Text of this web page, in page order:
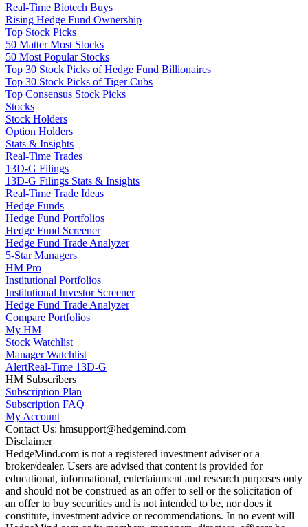
Real-Time Biotech Buys
Rising Hedge Fund Ownership
Top Stock Picks
50 Matter Most Stocks
50 Most Popular Stocks
Top 30 Stock Picks of Hedge Fund Billionaires
Top 30 Stock Picks of Tiger Cubs
Top Consensus Stock Picks
Stocks
Stock Holders
Option Holders
Stats & Insights
Real-Time Trades
13D-G Filings
13D-G Filings Stats & Insights
Real-Time Trade Ideas
Hedge Funds
Hedge Fund Portfolios
Hedge Fund Screener
Hedge Fund Trade Analyzer
5-Star Managers
HM Pro
Institutional Portfolios
Institutional Investor Screener
Hedge Fund Trade Analyzer
Compare Portfolios
My HM
Stock Watchlist
Manager Watchlist
AlertReal-Time 13D-G
HM Subscribers
Subscription Plan
Subscription FAQ
My Account
Contact Us: hmsupport@hedgemind.com
Disclaimer
HedgeMind.com is not a registered investment adviser or a
broker/dealer. Users are advised that content is provided for
educational, informational, entertainment and research purposes only
and should not be construed as an offer to sell or the solicitation of
an offer to buy securities and is not intended to be, nor does it
constitute, investment advice or recommendations. In no event will